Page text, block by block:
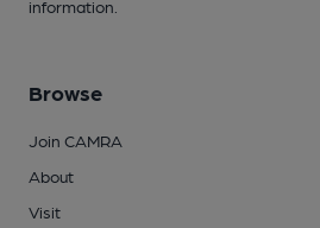
information.
Browse
Join CAMRA
About
Visit